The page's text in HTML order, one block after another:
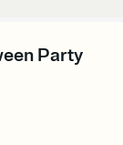
Party